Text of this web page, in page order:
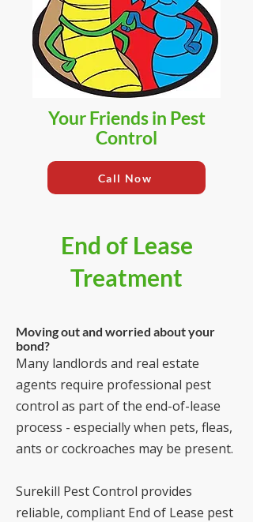
Your Friends in Pest
Control
Call Now
End of Lease
Treatment
Moving out and worried about your
bond?
Many landlords and real estate
agents require professional pest
control as part of the end-of-lease
process - especially when pets, fleas,
ants or cockroaches may be present.
Surekill Pest Control provides
reliable, compliant End of Lease pest